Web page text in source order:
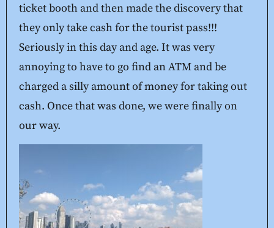
ticket booth and then made the discovery that
they only take cash for the tourist pass!!!
Seriously in this day and age. It was very
annoying to have to go find an ATM and be
charged a silly amount of money for taking out
cash. Once that was done, we were finally on
our way.